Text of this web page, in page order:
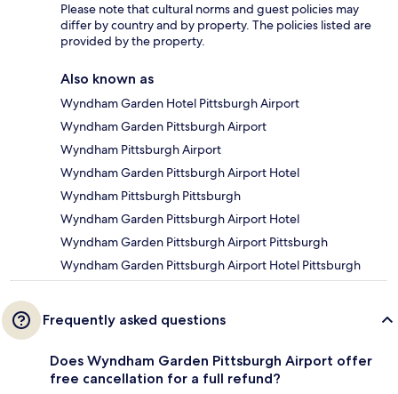
Please note that cultural norms and guest policies may
differ by country and by property. The policies listed are
provided by the property.
Also known as
Wyndham Garden Hotel Pittsburgh Airport
Wyndham Garden Pittsburgh Airport
Wyndham Pittsburgh Airport
Wyndham Garden Pittsburgh Airport Hotel
Wyndham Pittsburgh Pittsburgh
Wyndham Garden Pittsburgh Airport Hotel
Wyndham Garden Pittsburgh Airport Pittsburgh
Wyndham Garden Pittsburgh Airport Hotel Pittsburgh
Frequently asked questions
Does Wyndham Garden Pittsburgh Airport offer
free cancellation for a full refund?